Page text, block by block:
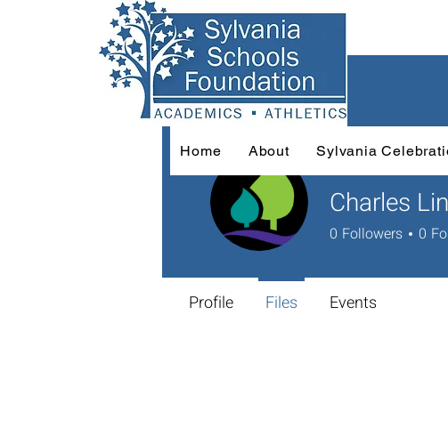
Home About Sylvania
Charles
0 Followers 0
Profile Files Events